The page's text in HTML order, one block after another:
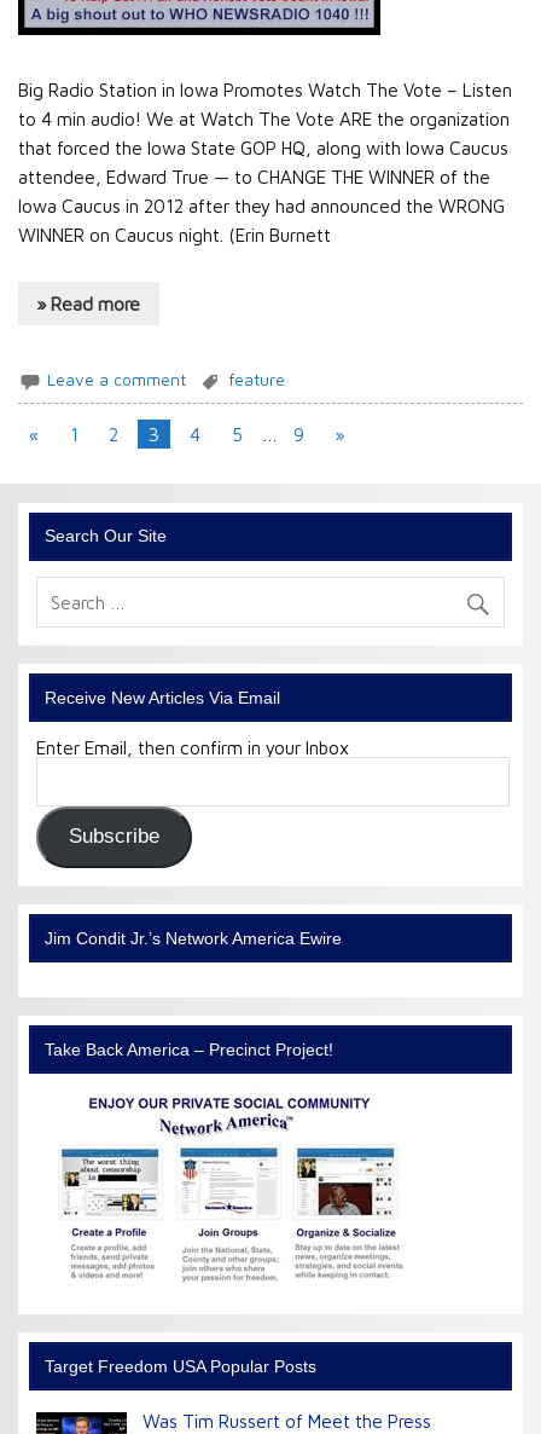
Big Radio Station in Iowa Promotes Watch The Vote – Listen
to 4 min audio! We at Watch The Vote ARE the organization
that forced the Iowa State GOP HQ, along with Iowa Caucus
attendee, Edward True — to CHANGE THE WINNER of the
Iowa Caucus in 2012 after they had announced the WRONG
WINNER on Caucus night. (Erin Burnett
» Read more
Leave a comment feature
« 1 2 3 4 5 9 »
Search Our Site
Receive New Articles Via Email
Enter Email, then confirm in your Inbox
Email
Subscribe
Jim Condit Jr.’s Network America Ewire
Take Back America – Precinct Project!
Target Freedom USA Popular Posts
Was Tim Russert of Meet the Press